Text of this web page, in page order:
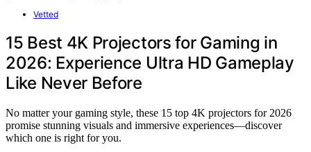
Vetted
15 Best 4K Projectors for Gaming in
2026: Experience Ultra HD Gameplay
Like Never Before
No matter your gaming style, these 15 top 4K projectors for 2026
promise stunning visuals and immersive experiences—discover
which one is right for you.